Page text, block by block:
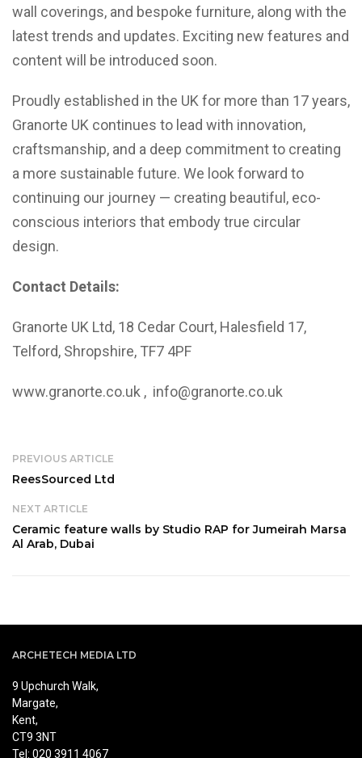
wall coverings, and bespoke furniture, along with the
latest trends and updates. Exciting new features and
content will be introduced soon.
Proudly established in the UK for more than 17 years,
Granorte UK continues to lead with innovation,
craftsmanship, and a deep commitment to creating
a more sustainable future. We look forward to
continuing our journey — creating beautiful, eco-
conscious interiors that embody true circular
design.
Contact Details:
Granorte UK Ltd, 18 Cedar Court, Halesfield 17,
Telford, Shropshire, TF7 4PF
www.granorte.co.uk , info@granorte.co.uk
PREVIOUS ARTICLE
ReesSourced Ltd
NEXT ARTICLE
Ceramic feature walls by Studio RAP for Jumeirah Marsa
Al Arab, Dubai
ARCHETECH MEDIA LTD
9 Upchurch Walk,
Margate,
Kent,
CT9 3NT
Tel: 020 3911 4067